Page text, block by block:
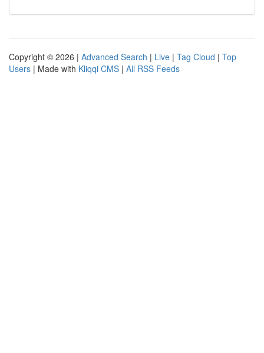
Copyright © 2026 | Advanced Search | Live | Tag Cloud | Top
Users | Made with Kliqqi CMS | All RSS Feeds